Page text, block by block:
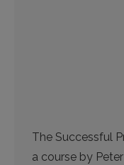
The Successful
a course by